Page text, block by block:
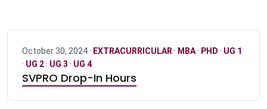
October 30, 2024 · EXTRACURRICULAR · MBA· PHD · UG 1
· UG 2· UG 3 · UG 4
SVPRO Drop-In Hours